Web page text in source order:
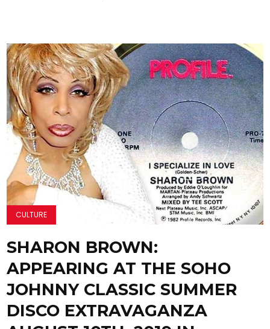
CULTURE
SHARON BROWN:
APPEARING AT THE SOHO
JOHNNY CLASSIC SUMMER
DISCO EXTRAVAGANZA